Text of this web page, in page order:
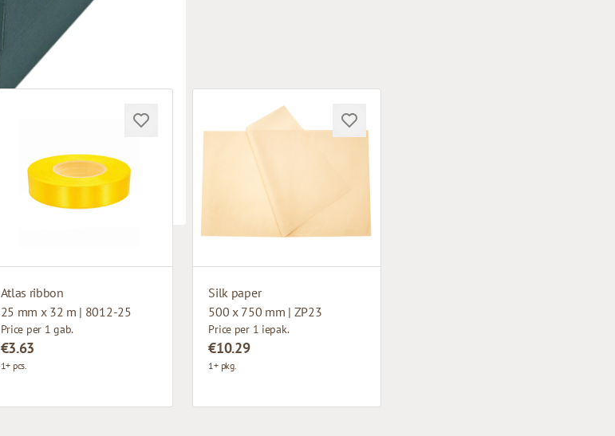
Atlas ribbon
25 mm x 32 m | 8012-25
Price per 1 gab.
€3.63
1+ pcs.
Silk paper
500 x 750 mm | ZP23
Price per 1 iepak.
€10.29
1+ pkg.